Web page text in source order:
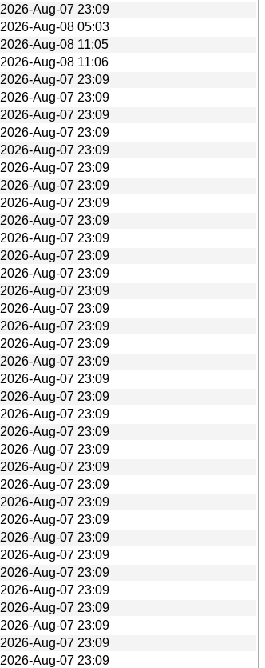
2026-Aug-07 23:09
2026-Aug-08 05:03
2026-Aug-08 11:05
2026-Aug-08 11:06
2026-Aug-07 23:09
2026-Aug-07 23:09
2026-Aug-07 23:09
2026-Aug-07 23:09
2026-Aug-07 23:09
2026-Aug-07 23:09
2026-Aug-07 23:09
2026-Aug-07 23:09
2026-Aug-07 23:09
2026-Aug-07 23:09
2026-Aug-07 23:09
2026-Aug-07 23:09
2026-Aug-07 23:09
2026-Aug-07 23:09
2026-Aug-07 23:09
2026-Aug-07 23:09
2026-Aug-07 23:09
2026-Aug-07 23:09
2026-Aug-07 23:09
2026-Aug-07 23:09
2026-Aug-07 23:09
2026-Aug-07 23:09
2026-Aug-07 23:09
2026-Aug-07 23:09
2026-Aug-07 23:09
2026-Aug-07 23:09
2026-Aug-07 23:09
2026-Aug-07 23:09
2026-Aug-07 23:09
2026-Aug-07 23:09
2026-Aug-07 23:09
2026-Aug-07 23:09
2026-Aug-07 23:09
2026-Aug-07 23:09